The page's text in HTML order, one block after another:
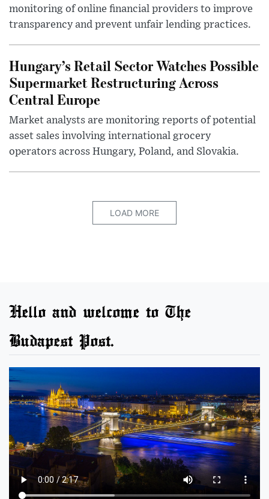
monitoring of online financial providers to improve
transparency and prevent unfair lending practices.
Hungary’s Retail Sector Watches Possible
Supermarket Restructuring Across
Central Europe
Market analysts are monitoring reports of potential
asset sales involving international grocery
operators across Hungary, Poland, and Slovakia.
LOAD MORE
Hello and welcome to The
Budapest Post.